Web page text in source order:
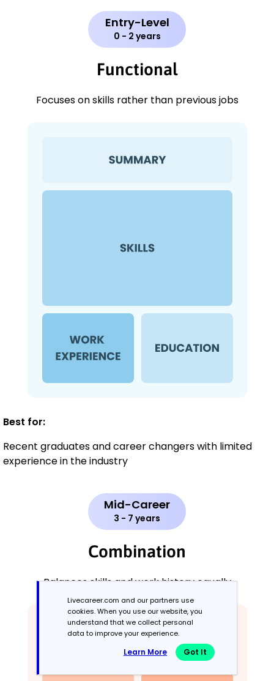
Entry-Level
0 - 2 years
Functional
Focuses on skills rather than previous jobs
Best for:
Recent graduates and career changers with limited
experience in the industry
Mid-Career
3 - 7 years
Combination
Balances skills and work history equally
Livecareer.com and our partners use
cookies. When you use our website, you
understand that we collect personal
data to improve your experience.
Learn More Got It